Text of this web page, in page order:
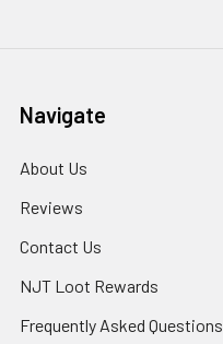
Navigate
About Us
Reviews
Contact Us
NJT Loot Rewards
Frequently Asked Questions